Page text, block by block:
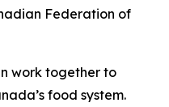
Federation of
work together to
food system.